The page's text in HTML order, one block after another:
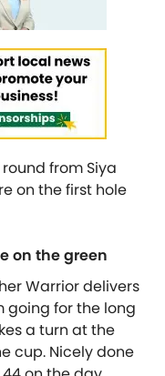
from Siya
on the first hole
on the green
Warrior delivers
going for the long
a turn at the
cup. Nicely done